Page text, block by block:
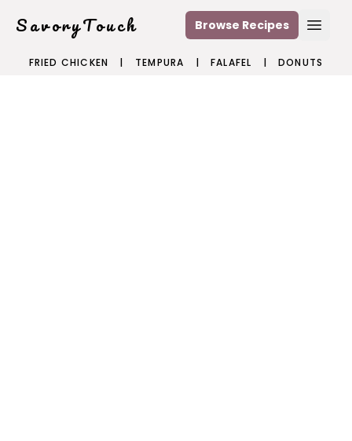
SavoryTouch Browse Recipes
FRIED CHICKEN | TEMPURA | FALAFEL | DONUTS